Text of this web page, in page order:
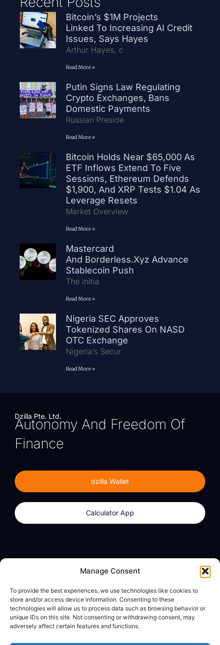
Manage Consent
To provide the best experiences, we use technologies like cookies to
store and/or access device information. Consenting to these
technologies will allow us to process data such as browsing behavior or
unique IDs on this site. Not consenting or withdrawing consent, may
adversely affect certain features and functions.
Bitcoin’s $1M Projects
Linked To Increasing AI Credit
Issues, Says Hayes
Arthur Hayes, c
Read More »
Putin Signs Law Regulating
Crypto Exchanges, Bans
Domestic Payments
Russian Preside
Read More »
Bitcoin Holds Near $65,000 As
ETF Inflows Extend To Five
Sessions, Ethereum Defends
$1,900, And XRP Tests $1.04 As
Leverage Resets
Market Overview
Read More »
Mastercard
And Borderless.xyz Advance
Stablecoin Push
The initia
Read More »
Nigeria SEC Approves
Tokenized Shares On NASD
OTC Exchange
Nigeria’s Secur
Read More »
Dzilla Pte. Ltd.
Autonomy And Freedom Of
Finance
dzilla Wallet
Calculator App
Calculator App
About
dzilla Media
Legal
Privacy Policy